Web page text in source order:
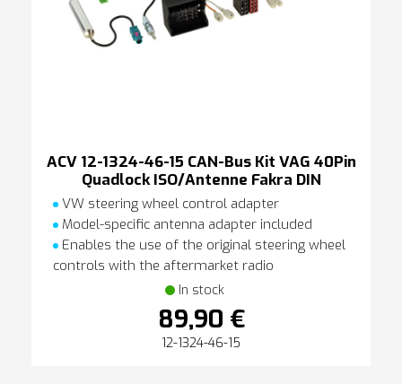
ACV 12-1324-46-15 CAN-Bus Kit VAG 40Pin
Quadlock ISO/Antenne Fakra DIN
VW steering wheel control adapter
Model-specific antenna adapter included
Enables the use of the original steering wheel
controls with the aftermarket radio
In stock
89,90 €
12-1324-46-15